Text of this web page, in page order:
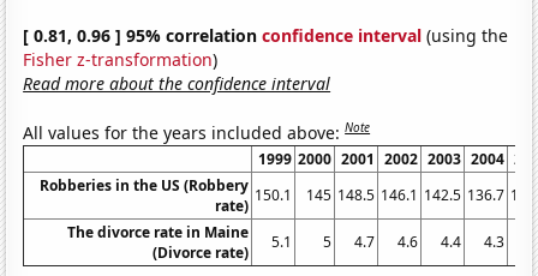
[ 0.81, 0.96 ] 95% correlationconfidence interval (using the
Fisher z-transformation)
Read more about the confidence interval
All values for the years included above:Note
1999 2000 2001 2002 2003 2004
Robberies in the US (Robbery
rate)
150.1 145 148.5 146.1 142.5 136.7
The divorce rate in Maine
(Divorce rate)
5.1 5 4.7 4.6 4.4 4.3